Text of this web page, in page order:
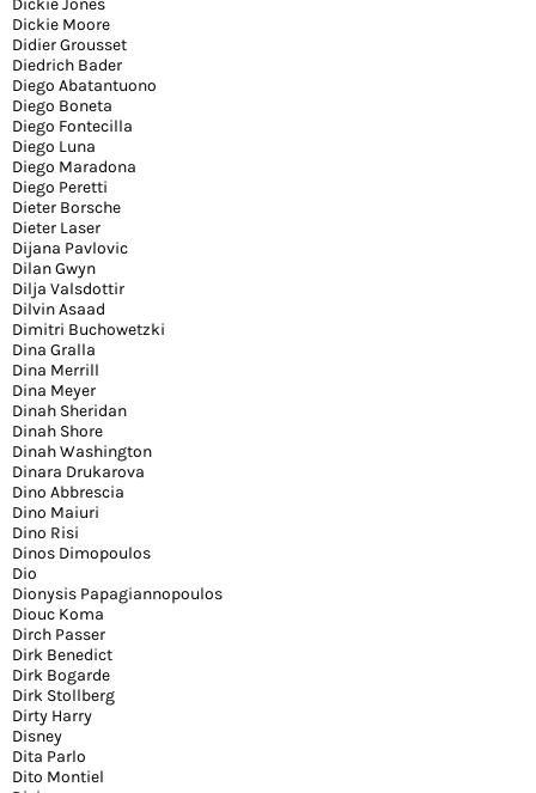
Dickie Jones
Dickie Moore
Didier Grousset
Diedrich Bader
Diego Abatantuono
Diego Boneta
Diego Fontecilla
Diego Luna
Diego Maradona
Diego Peretti
Dieter Borsche
Dieter Laser
Dijana Pavlovic
Dilan Gwyn
Dilja Valsdottir
Dilvin Asaad
Dimitri Buchowetzki
Dina Gralla
Dina Merrill
Dina Meyer
Dinah Sheridan
Dinah Shore
Dinah Washington
Dinara Drukarova
Dino Abbrescia
Dino Maiuri
Dino Risi
Dinos Dimopoulos
Dio
Dionysis Papagiannopoulos
Diouc Koma
Dirch Passer
Dirk Benedict
Dirk Bogarde
Dirk Stollberg
Dirty Harry
Disney
Dita Parlo
Dito Montiel